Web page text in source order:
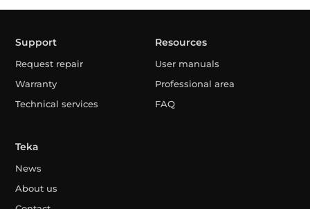
Support
Request repair
Warranty
Technical services
Resources
User manuals
Professional area
FAQ
Teka
News
About us